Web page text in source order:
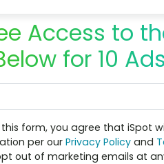
Access to
for 10
form, you agree that iSpot
per ourPrivacy Policy and
out of marketing emails at